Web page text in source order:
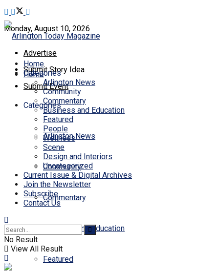
Monday, August 10, 2026
Advertise
Submit Story Idea
Submit Event
Home
Categories
Arlington News
Community
Commentary
Business and Education
Featured
Home
Categories
Arlington News
Community
Commentary
Business and Education
Featured
People
Wellness
Scene
Design and Interiors
Uncategorized
Current Issue & Digital Archives
Join the Newsletter
Subscribe
Contact Us
No Result
View All Result